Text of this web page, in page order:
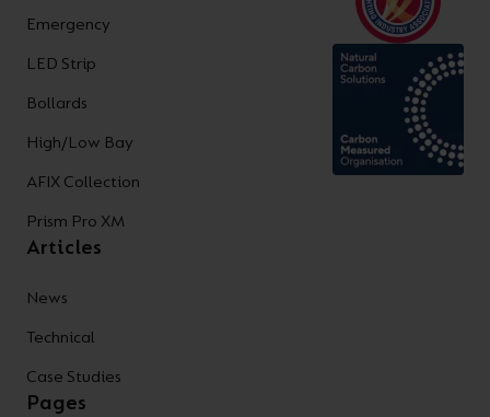
Emergency
LED Strip
Bollards
High/Low Bay
AFIX Collection
Prism Pro XM
Articles
News
Technical
Case Studies
Pages